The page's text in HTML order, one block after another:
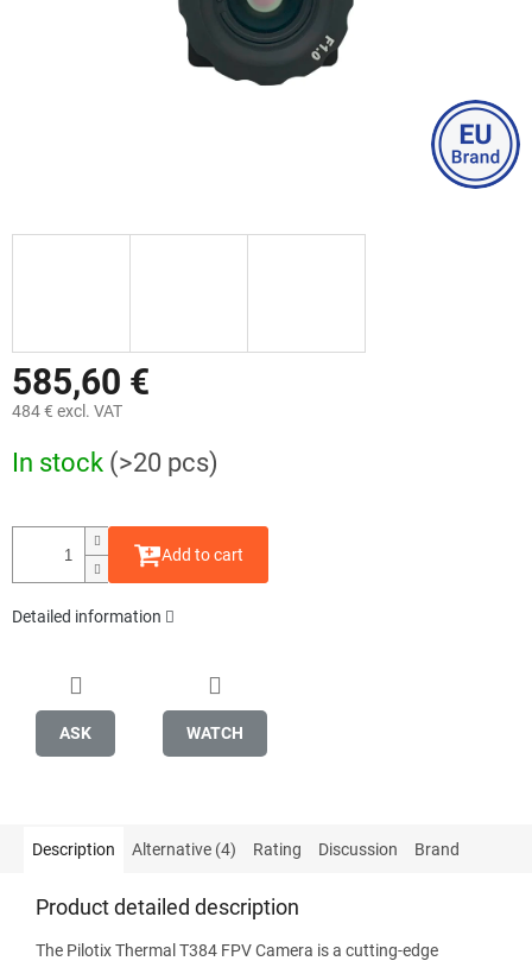
585,60 €
484 € excl. VAT
price:
In stock (>20 pcs)
Add to cart
Detailed information
ASK WATCH
Description Alternative (4) Rating Discussion Brand
Product detailed description
The Pilotix Thermal T384 FPV Camera is a cutting-edge